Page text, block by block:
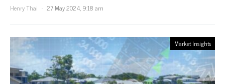
Henry Thai
27 May 2024, 9:18 am
Market Insights